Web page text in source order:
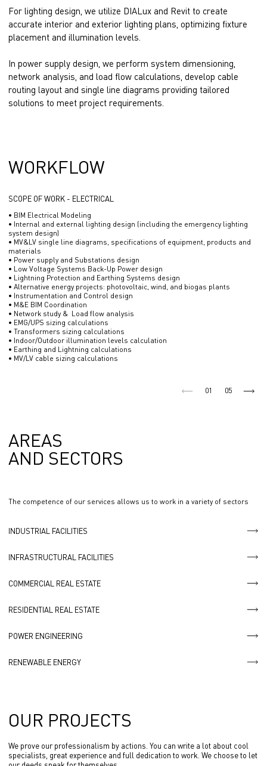
For lighting design, we utilize DIALux and Revit to create
accurate interior and exterior lighting plans, optimizing fixture
placement and illumination levels.
In power supply design, we perform system dimensioning,
network analysis, and load flow calculations, develop cable
routing layout and single line diagrams providing tailored
solutions to meet project requirements.
WORKFLOW
SCOPE OF WORK - ELECTRICAL
• BIM Electrical Modeling
• Internal and external lighting design (including the emergency lighting
system design)
• MV&LV single line diagrams, specifications of equipment, products and
materials
• Power supply and Substations design
• Low Voltage Systems Back-Up Power design
• Lightning Protection and Earthing Systems design
• Alternative energy projects: photovoltaic, wind, and biogas plants
• Instrumentation and Control design
• M&E BIM Coordination
• Network study & Load flow analysis
• EMG/UPS sizing calculations
• Transformers sizing calculations
• Indoor/Outdoor illumination levels calculation
• Earthing and Lightning calculations
• MV/LV cable sizing calculations
01 05
AREAS
AND SECTORS
The competence of our services allows us to work in a variety of sectors
INDUSTRIAL FACILITIES
INFRASTRUCTURAL FACILITIES
COMMERCIAL REAL ESTATE
RESIDENTIAL REAL ESTATE
POWER ENGINEERING
RENEWABLE ENERGY
OUR PROJECTS
We prove our professionalism by actions. You can write a lot about cool
specialists, great experience and full dedication to work. We choose to let